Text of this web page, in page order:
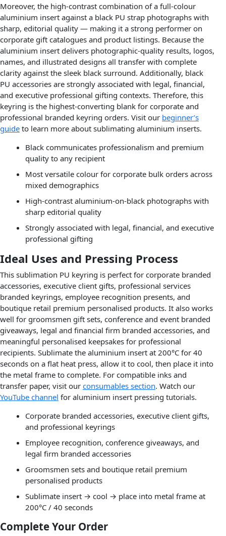
Moreover, the high-contrast combination of a full-colour
aluminium insert against a black PU strap photographs with
sharp, editorial quality — making it a strong performer on
corporate gift catalogues and product listings. Because the
aluminium insert delivers photographic-quality results, logos,
names, and illustrated designs all transfer with complete
clarity against the sleek black surround. Additionally, black
PU accessories are strongly associated with legal, financial,
and executive professional gifting contexts. Therefore, this
keyring is the highest-converting blank for corporate and
professional branded keyring orders. Visit our beginner’s
guide to learn more about sublimating aluminium inserts.
Black communicates professionalism and premium
quality to any recipient
Most versatile colour for corporate bulk orders across
mixed demographics
High-contrast aluminium-on-black photographs with
sharp editorial quality
Strongly associated with legal, financial, and executive
professional gifting
Ideal Uses and Pressing Process
This sublimation PU keyring is perfect for corporate branded
accessories, executive client gifts, professional services
branded keyrings, employee recognition presents, and
boutique retail premium personalised products. It also works
well for groomsmen gift sets, conference and event branded
giveaways, legal and financial firm branded accessories, and
meaningful personalised keepsakes for professional
recipients. Sublimate the aluminium insert at 200°C for 40
seconds on a flat heat press, allow it to cool, then place it into
the metal frame to complete. For compatible inks and
transfer paper, visit our consumables section. Watch our
YouTube channel for aluminium insert pressing tutorials.
Corporate branded accessories, executive client gifts,
and professional keyrings
Employee recognition, conference giveaways, and
legal firm branded accessories
Groomsmen sets and boutique retail premium
personalised products
Sublimate insert → cool → place into metal frame at
200°C / 40 seconds
Complete Your Order